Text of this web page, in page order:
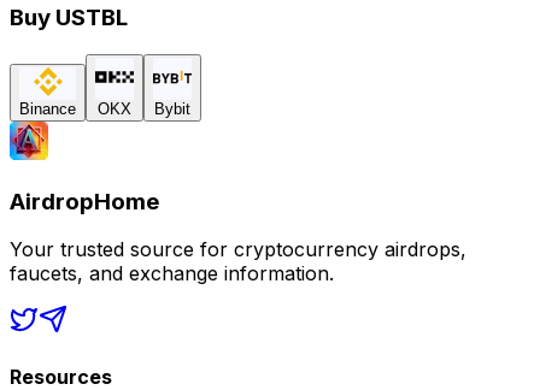
Buy USTBL
Binance OKX Bybit
AirdropHome
Your trusted source for cryptocurrency airdrops,
faucets, and exchange information.
Resources